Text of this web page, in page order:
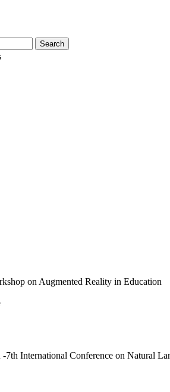
on Augmented Reality in Education
7th International Conference on Natural